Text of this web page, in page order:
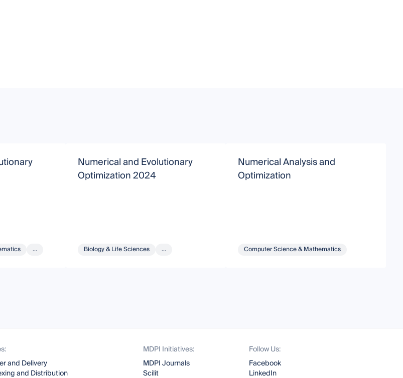
...
Numerical and Evolutionary
Optimization 2024
Biology & Life Sciences ...
Numerical Analysis and
Optimization
Computer Science & Mathematics
and Delivery
and Distribution
MDPI Initiatives:
MDPI Journals
Scilit
Follow Us:
Facebook
LinkedIn